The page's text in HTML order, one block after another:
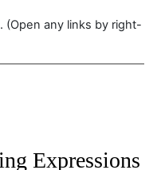
. (Open any links by right-